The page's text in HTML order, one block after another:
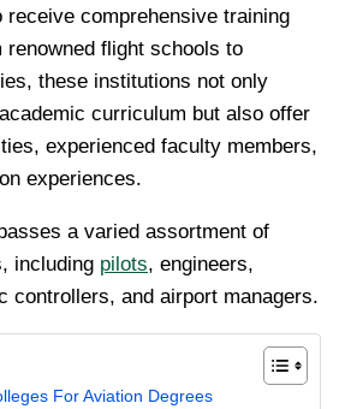
receive comprehensive training
renowned flight schools to
these institutions not only
curriculum but also offer
experienced faculty members,
experiences.
a varied assortment of
including pilots, engineers,
controllers, and airport managers.
For Aviation Degrees